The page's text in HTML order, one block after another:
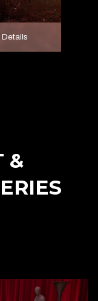
Details
&